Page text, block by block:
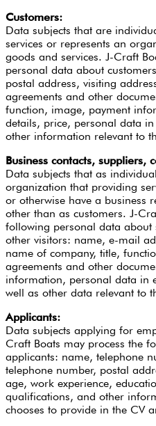
Customers:
Data subjects that are
services or represents an
goods and services. J-Craft
personal data about
postal address, visiting
agreements and other
function, image, payment
details, price, personal data
other information relevant to
Business contacts, suppliers,
Data subjects that as
organization that providing
or otherwise have a business
other than as customers. J-
following personal data about
other visitors: name, e-mail
name of company, title,
agreements and other
information, personal data in
well as other data relevant to
Applicants:
Data subjects applying for
Craft Boats may process the
applicants: name, telephone
telephone number, postal
age, work experience,
qualifications, and other
chooses to provide in the CV